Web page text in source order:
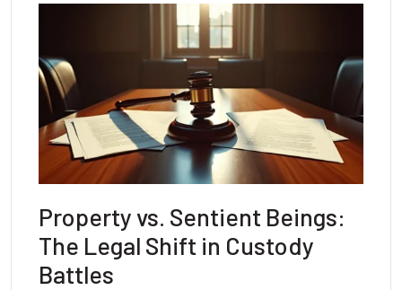
Property vs. Sentient Beings:
The Legal Shift in Custody
Battles